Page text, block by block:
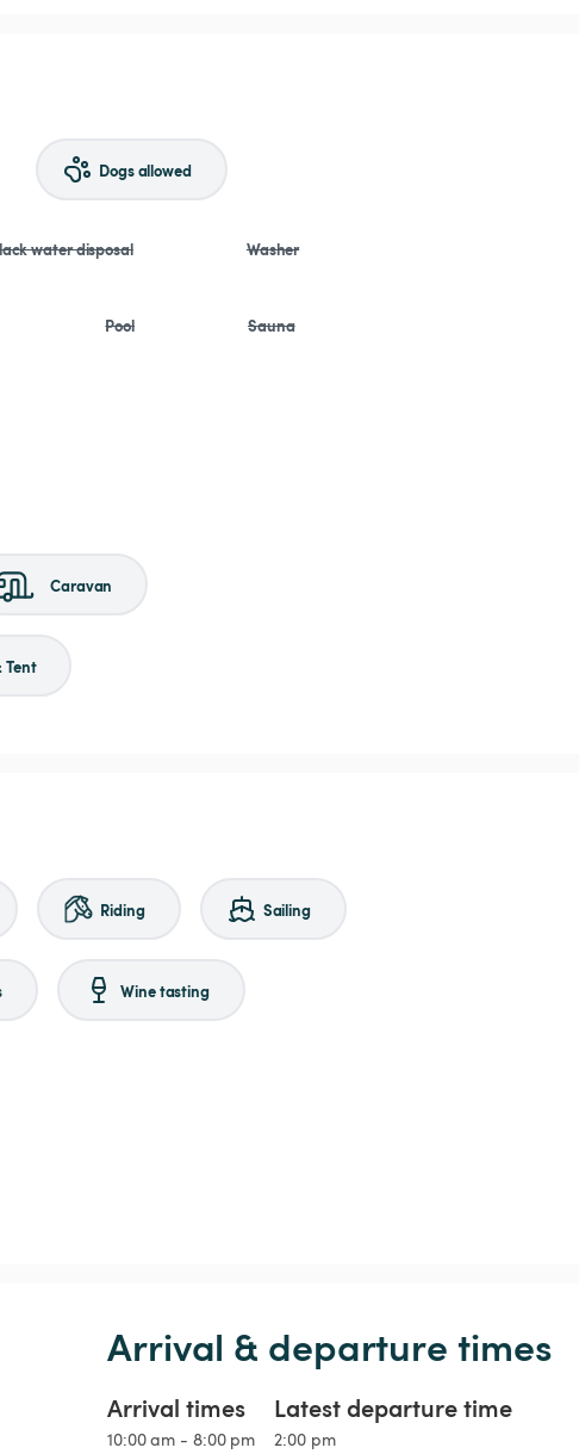
Dogs allowed
water disposal Washer
Pool Sauna
Caravan
Tent
Riding Sailing
Wine tasting
Arrival & departure times
Arrival times
10:00 am - 8:00 pm
Latest departure time
2:00 pm